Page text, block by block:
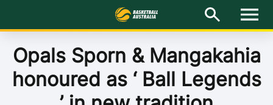
M
n
Latest
National Teams
Opals Sporn & Mangakahia
honoured as ‘ Ball Legends